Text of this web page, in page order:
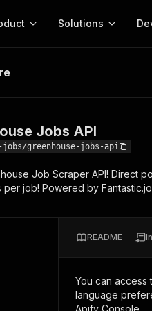
run tools for your AI agents
Actors
Solutions
MCP server
Configure your Apify
Start building
Web
API
Jobs API
greenhouse-jobs-api
Job Scraper API! Direct
job! Powered by
README
You can access
language
Apify Console.